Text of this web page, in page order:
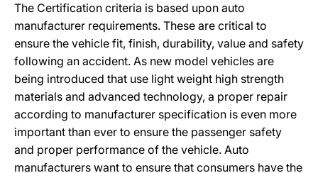
The Certification criteria is based upon auto
manufacturer requirements. These are critical to
ensure the vehicle fit, finish, durability, value and safety
following an accident. As new model vehicles are
being introduced that use light weight high strength
materials and advanced technology, a proper repair
according to manufacturer specification is even more
important than ever to ensure the passenger safety
and proper performance of the vehicle. Auto
manufacturers want to ensure that consumers have the